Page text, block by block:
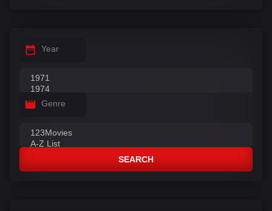
Year
Genre
SEARCH